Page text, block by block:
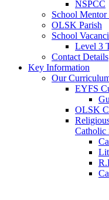
NSPCC
School
OLSK Parish
School
Level 3
Contact Details
Key Information
Our
EYFS
OLSK
Catholic